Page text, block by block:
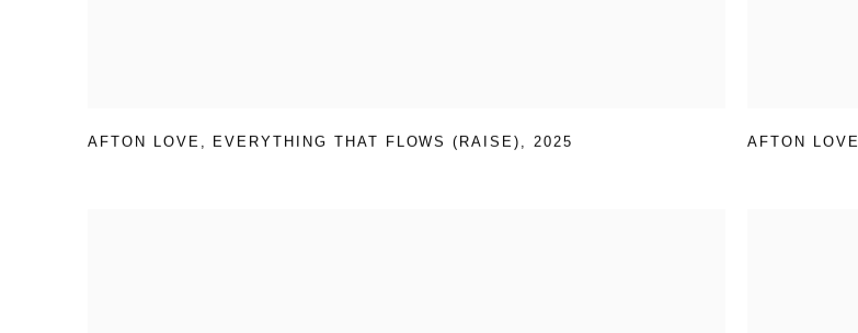
AFTON LOVE , EVERYTHING THAT FLOWS (RAISE) , 2025 AFTON LOVE